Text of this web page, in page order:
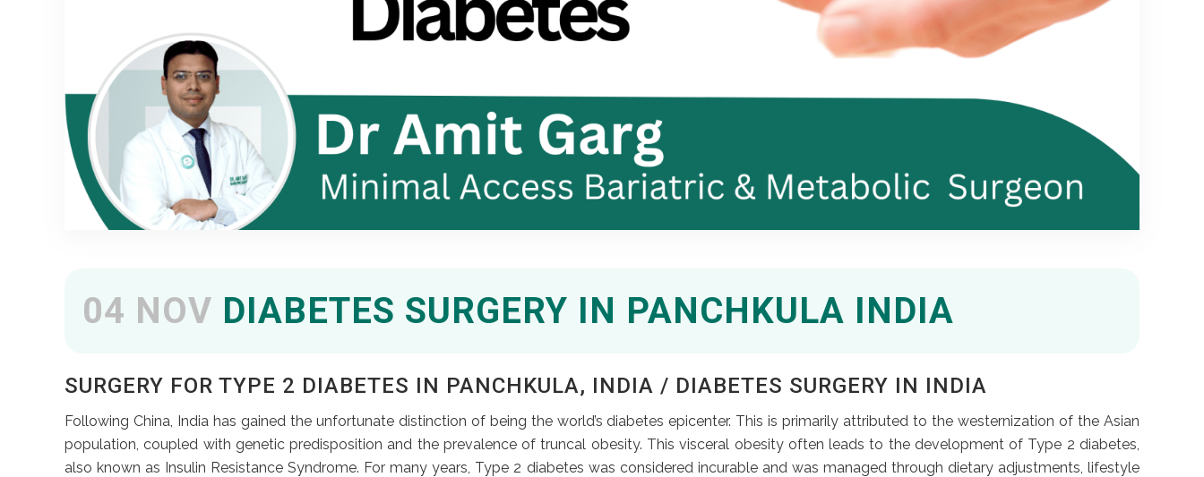
04 NOV DIABETES SURGERY IN PANCHKULA INDIA
SURGERY FOR TYPE 2 DIABETES IN PANCHKULA, INDIA / DIABETES SURGERY IN INDIA
Following China, India has gained the unfortunate distinction of being the world’s diabetes epicenter. This is primarily attributed to the westernization of the Asian
population, coupled with genetic predisposition and the prevalence of truncal obesity. This visceral obesity often leads to the development of Type 2 diabetes,
also known as Insulin Resistance Syndrome. For many years, Type 2 diabetes was considered incurable and was managed through dietary adjustments, lifestyle